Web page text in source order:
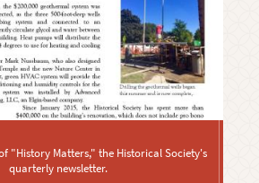
"History Matters," the Historical Society's
quarterly newsletter.